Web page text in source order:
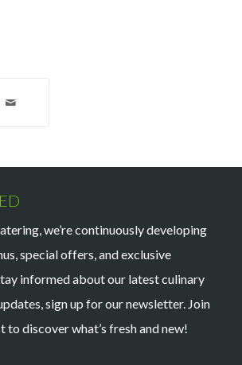
we’re continuously developing
special offers, and exclusive
informed about our latest culinary
sign up for our newsletter. Join
to discover what’s fresh and new!